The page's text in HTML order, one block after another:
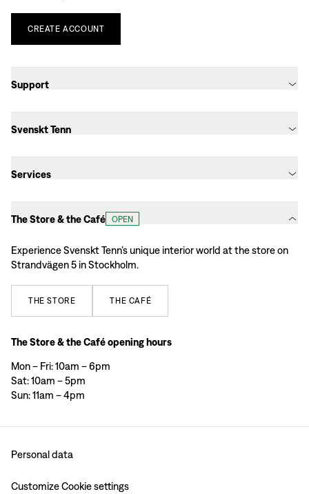
CREATE ACCOUNT
Support
Svenskt Tenn
Services
The Store & the Café OPEN
Experience Svenskt Tenn’s unique interior world at the store on
Strandvägen 5 in Stockholm.
THE STORE THE CAFÉ
The Store & the Café opening hours
Mon – Fri: 10am – 6pm
Sat: 10am – 5pm
Sun: 11am – 4pm
Personal data
Customize Cookie settings